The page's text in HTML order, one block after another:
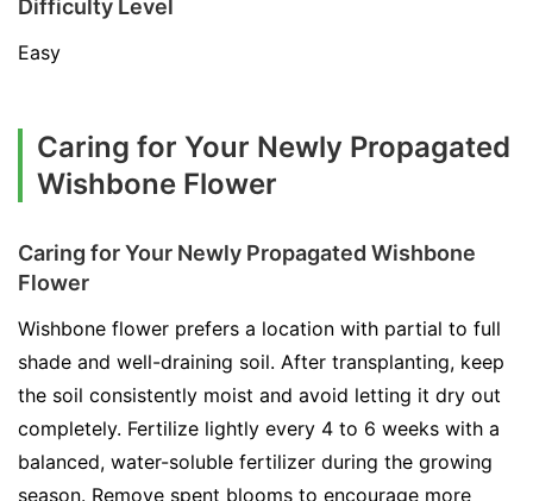
Difficulty Level
Easy
Caring for Your Newly Propagated
Wishbone Flower
Caring for Your Newly Propagated Wishbone
Flower
Wishbone flower prefers a location with partial to full
shade and well-draining soil. After transplanting, keep
the soil consistently moist and avoid letting it dry out
completely. Fertilize lightly every 4 to 6 weeks with a
balanced, water-soluble fertilizer during the growing
season. Remove spent blooms to encourage more